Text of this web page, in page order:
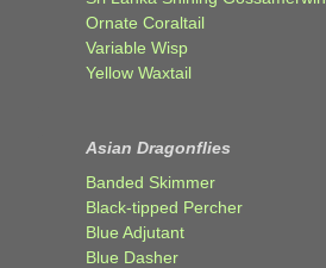
Ornate Coraltail
Variable Wisp
Yellow Waxtail
Asian Dragonflies
Banded Skimmer
Black-tipped Percher
Blue Adjutant
Blue Dasher